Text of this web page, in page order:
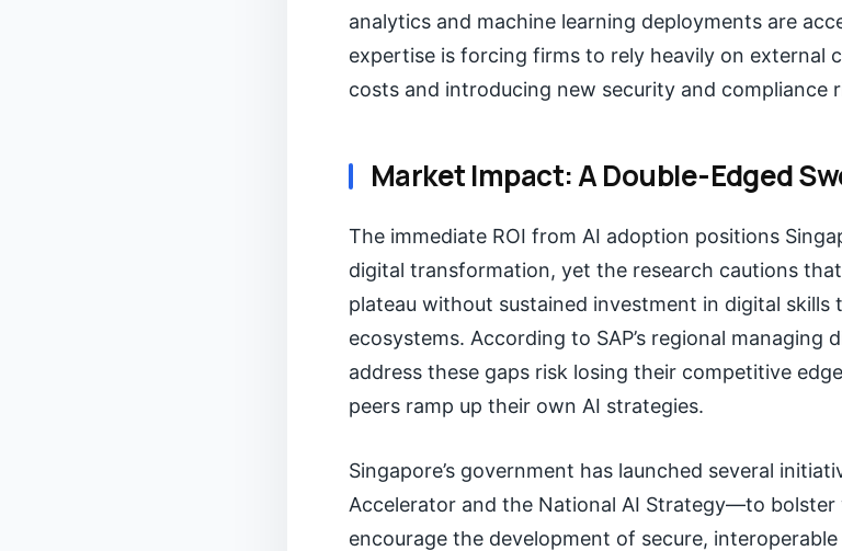
analytics and machine learning deployments are
expertise is forcing firms to rely heavily on external
costs and introducing new security and compliance
Market Impact: A Double-Edged
The immediate ROI from AI adoption positions
digital transformation, yet the research cautions
plateau without sustained investment in digital skills
ecosystems. According to SAP’s regional
address these gaps risk losing their competitive
peers ramp up their own AI strategies.
Singapore’s government has launched several
Accelerator and the National AI Strategy—to bolster
encourage the development of secure,